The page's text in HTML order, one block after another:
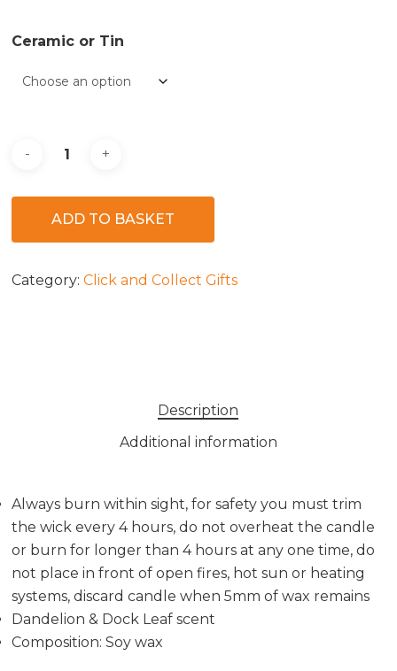
Ceramic or Tin
ADD TO BASKET
Category:Click and Collect Gifts
Description
Additional information
Always burn within sight, for safety you must trim
the wick every 4 hours, do not overheat the candle
or burn for longer than 4 hours at any one time, do
not place in front of open fires, hot sun or heating
systems, discard candle when 5mm of wax remains
Dandelion & Dock Leaf scent
Composition: Soy wax